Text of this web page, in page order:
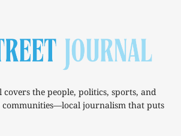
the people, politics, sports, and
communities—local journalism that puts